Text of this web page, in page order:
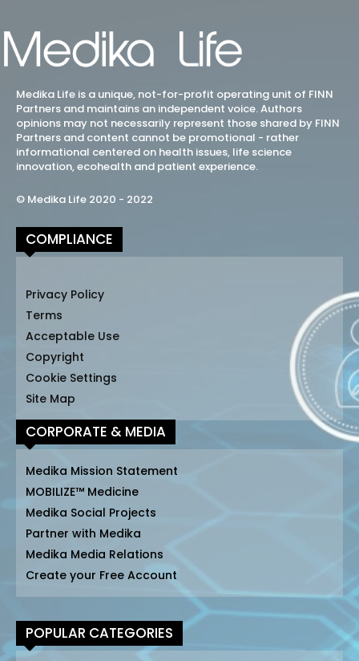
Medika Life is a unique, not-for-profit operating unit of FINN
Partners and maintains an independent voice. Authors
opinions may not necessarily represent those shared by FINN
Partners and content cannot be promotional - rather
informational centered on health issues, life science
innovation, ecohealth and patient experience.
© Medika Life 2020 - 2022
COMPLIANCE
Privacy Policy
Terms
Acceptable Use
Copyright
Cookie Settings
Site Map
CORPORATE & MEDIA
Medika Mission Statement
MOBILIZE™ Medicine
Medika Social Projects
Partner with Medika
Medika Media Relations
Create your Free Account
POPULAR CATEGORIES